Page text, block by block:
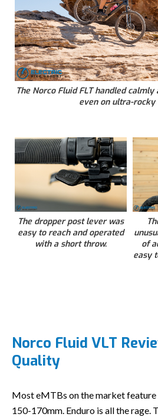
The Norco Fluid FLT handled
even on ultra-rocky
The dropper post lever was
easy to reach and operated
with a short throw.
of
easy
Norco Fluid VLT
Quality
Most eMTBs on the market
150-170mm. Enduro is all the rage.